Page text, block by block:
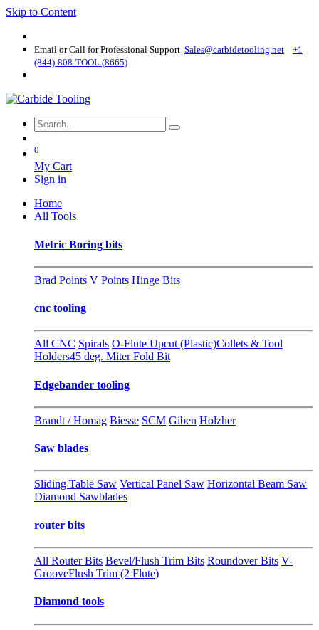
Skip to Content
Email or Call for Professional Support Sales@carbidetooling​.net
+1
(844)-808-TOOL (8665)
0
My Cart
Sign in
Home
All Tools
Metric Boring bits
Brad Points V Points Hinge Bits
cnc tooling
All CNC Spirals O-Flute Upcut (Plastic)Collets & Tool
Holders45 deg. Miter Fold Bit
Edgebander tooling
Brandt / Homag Biesse SCM Giben Holzher
Saw blades
Sliding Table Saw Vertical Panel Saw Horizontal Beam Saw
Diamond Sawblades
router bits
All Router Bits Bevel/Flush Trim Bits Roundover Bits V-
GrooveFlush Trim (2 Flute)
Diamond tools